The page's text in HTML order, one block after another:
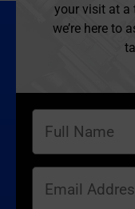
your visit at a
we’re here to